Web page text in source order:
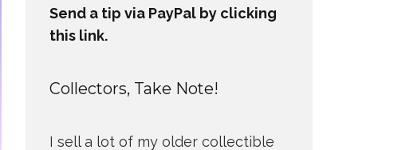
Send a tip via PayPal by clicking
this link.
Collectors, Take Note!
I sell a lot of my older collectible